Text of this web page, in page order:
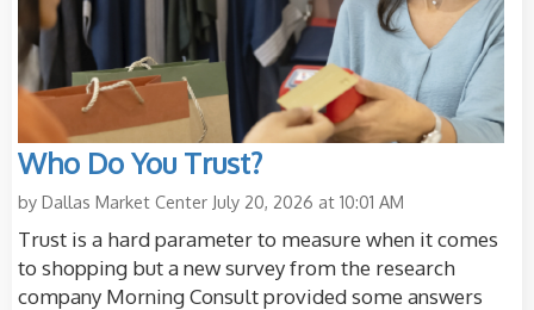
Who Do You Trust?
by Dallas Market Center July 20, 2026 at 10:01 AM
Trust is a hard parameter to measure when it comes
to shopping but a new survey from the research
company Morning Consult provided some answers